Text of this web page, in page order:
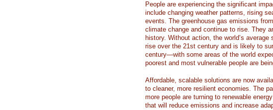
People are experiencing the significant
include changing weather patterns, rising
events. The greenhouse gas emissions
climate change and continue to rise. They
history. Without action, the world’s
rise over the 21st century and is likely to
century—with some areas of the world
poorest and most vulnerable people are
Affordable, scalable solutions are now
to cleaner, more resilient economies. The
more people are turning to renewable
that will reduce emissions and increase